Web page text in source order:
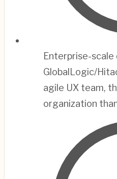
Enterprise-scale
GlobalLogic/
agile UX team,
organization